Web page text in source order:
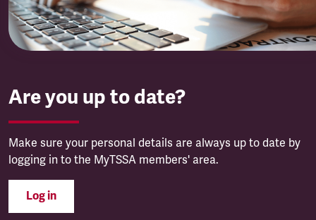
Are you up to date?
Make sure your personal details are always up to date by
logging in to the MyTSSA members' area.
Log in